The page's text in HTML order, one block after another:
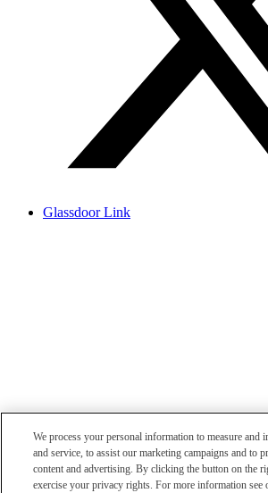
Glassdoor Link
We process your personal information to measure and
and service, to assist our marketing campaigns and to
content and advertising. By clicking the button on the
exercise your privacy rights. For more information see